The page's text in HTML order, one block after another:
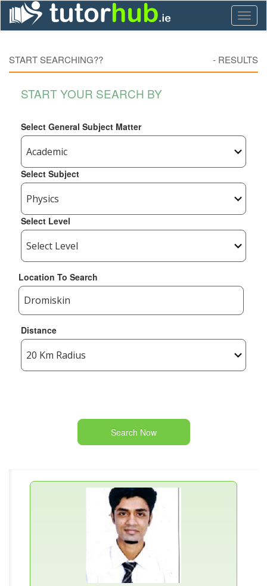
START SEARCHING?? - RESULTS
START YOUR SEARCH BY
Select General Subject Matter
Select Subject
Select Level
Location To Search
Distance
Search Now